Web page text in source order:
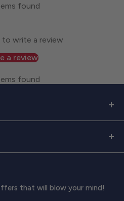
found
write a review
a review
found
We serve dedicated
range of high-quality
like
that will blow your mind!